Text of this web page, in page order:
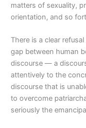
matters of sexuality,
orientation, and so
There is a clear
gap between human
discourse — a
attentively to the
discourse that is
to overcome
seriously the